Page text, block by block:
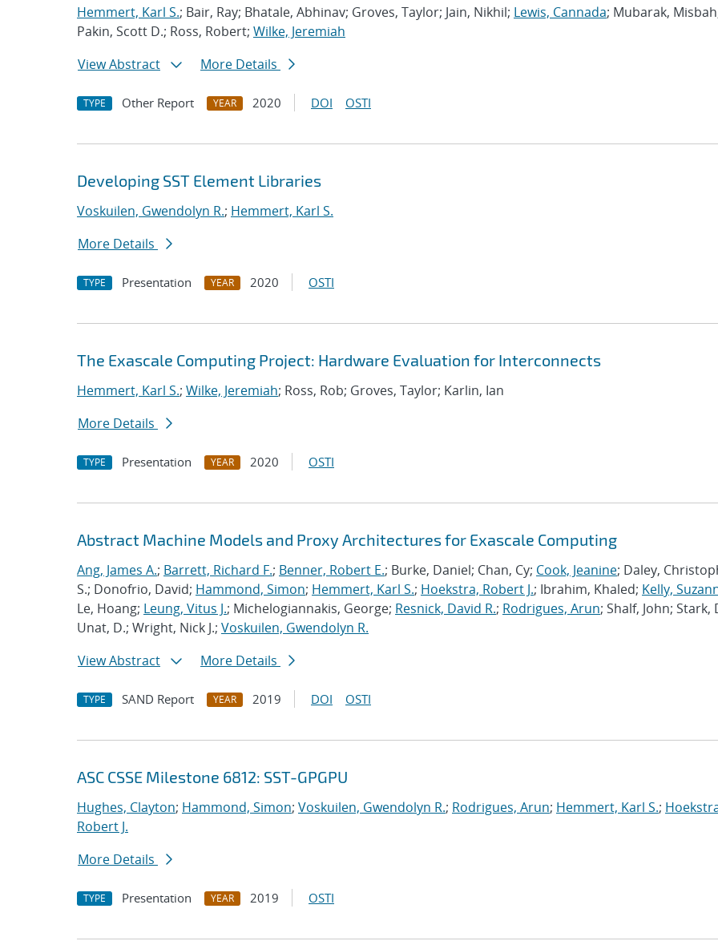
Hemmert, Karl S.; Bair, Ray; Bhatale, Abhinav; Groves, Taylor; Jain, Nikhil; Lewis, Cannada; Mubarak,
Pakin, Scott D.; Ross, Robert; Wilke, Jeremiah
View Abstract
More Details
TYPE Other Report YEAR 2020 DOI OSTI
Developing SST Element Libraries
Voskuilen, Gwendolyn R.; Hemmert, Karl S.
More Details
TYPE Presentation YEAR 2020 OSTI
The Exascale Computing Project: Hardware Evaluation for Interconnects
Hemmert, Karl S.; Wilke, Jeremiah; Ross, Rob; Groves, Taylor; Karlin, Ian
More Details
TYPE Presentation YEAR 2020 OSTI
Abstract Machine Models and Proxy Architectures for Exascale Computing
Ang, James A.; Barrett, Richard F.; Benner, Robert E.; Burke, Daniel; Chan, Cy; Cook, Jeanine; Daley,
S.; Donofrio, David; Hammond, Simon; Hemmert, Karl S.; Hoekstra, Robert J.; Ibrahim, Khaled; Kelly,
Le, Hoang; Leung, Vitus J.; Michelogiannakis, George; Resnick, David R.; Rodrigues, Arun; Shalf, John; Stark,
Unat, D.; Wright, Nick J.; Voskuilen, Gwendolyn R.
View Abstract
More Details
TYPE SAND Report YEAR 2019 DOI OSTI
ASC CSSE Milestone 6812: SST-GPGPU
Hughes, Clayton; Hammond, Simon; Voskuilen, Gwendolyn R.; Rodrigues, Arun; Hemmert, Karl S.;
Robert J.
More Details
TYPE Presentation YEAR 2019 OSTI